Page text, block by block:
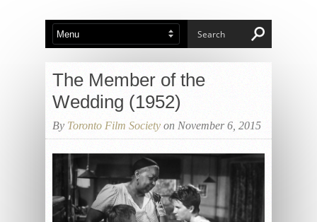
The Member of the
Wedding (1952)
By Toronto Film Society on November 6, 2015